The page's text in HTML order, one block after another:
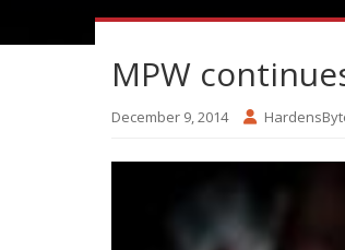
MPW
December 9, 2014